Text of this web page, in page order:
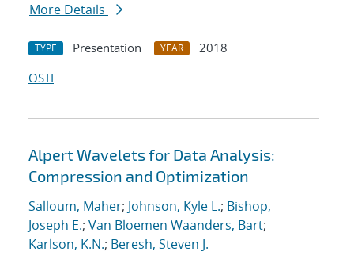
More Details
TYPE Presentation YEAR
2018
OSTI
Alpert Wavelets for Data Analysis:
Compression and Optimization
Salloum, Maher; Johnson, Kyle L.; Bishop,
Joseph E.; Van Bloemen Waanders, Bart;
Karlson, K.N.; Beresh, Steven J.